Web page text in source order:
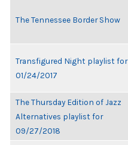
The Tennessee Border Show
Transfigured Night playlist for
01/24/2017
The Thursday Edition of Jazz
Alternatives playlist for
09/27/2018